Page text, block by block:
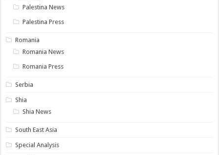
Palestina News
Palestina Press
Romania
Romania News
Romania Press
Serbia
Shia
Shia News
South East Asia
Special Analysis